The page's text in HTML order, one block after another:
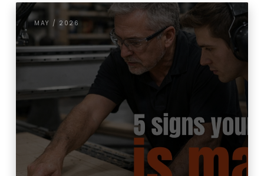
MAY / 2026